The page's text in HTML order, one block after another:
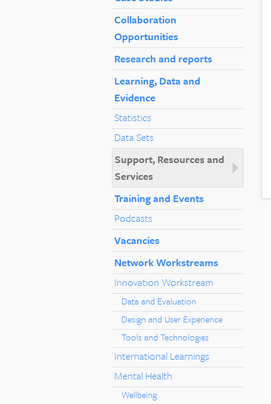
Collaboration
Opportunities
Research and reports
Learning, Data and
Evidence
Statistics
Data Sets
Support, Resources and
Services
Training and Events
Podcasts
Vacancies
Network Workstreams
Innovation Workstream
Data and Evaluation
Design and User Experience
Tools and Technologies
International Learnings
Mental Health
Wellbeing